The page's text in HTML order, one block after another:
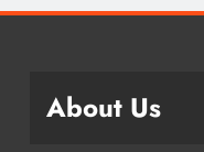
About Us